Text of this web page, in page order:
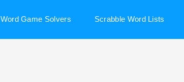
Word Game Solvers Scrabble Word Lists